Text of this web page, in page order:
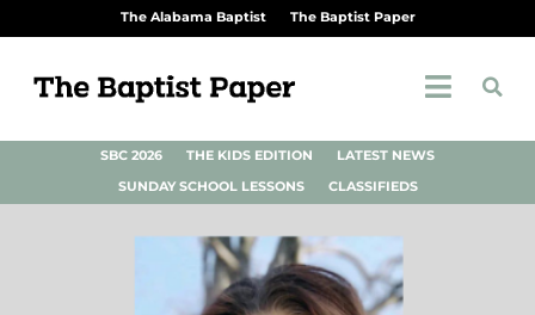
The Alabama Baptist The Baptist Paper
SBC 2026 THE KIDS EDITION
LATEST NEWS
SUNDAY SCHOOL LESSONS
CLASSIFIEDS